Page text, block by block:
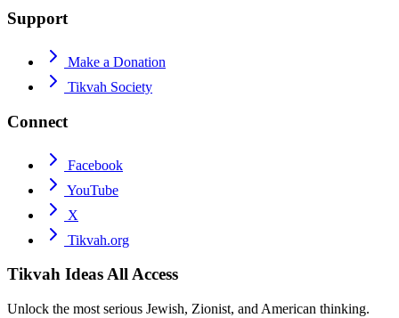
Support
Make a Donation
Tikvah Society
Connect
Facebook
YouTube
X
Tikvah.org
Tikvah IdeasAll Access
Unlock the most serious Jewish, Zionist, and American thinking.